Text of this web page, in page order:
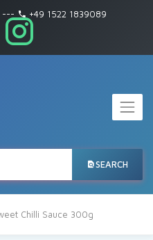
+49 1522 1839089
SEARCH
Chilli Sauce 300g